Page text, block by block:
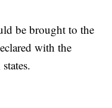
be brought to the
with the